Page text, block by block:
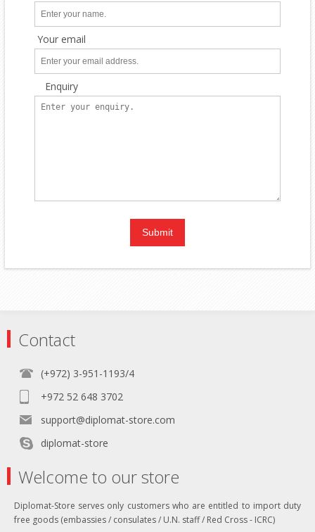
Your email
Enquiry
Contact
(+972) 3-951-1193/4
+972 52 648 3702
support@diplomat-store.com
diplomat-store
Welcome to our store
Diplomat-Store serves only customers who are entitled to import duty
free goods (embassies / consulates / U.N. staff / Red Cross - ICRC)